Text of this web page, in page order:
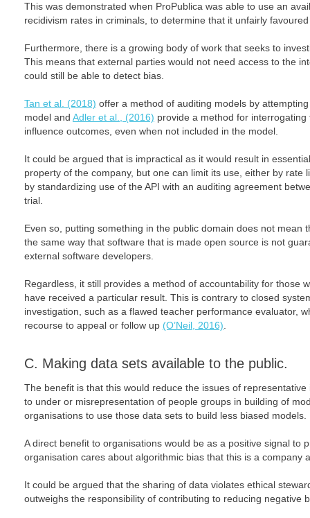
This was demonstrated when ProPublica was able to use an
recidivism rates in criminals, to determine that it unfairly
Furthermore, there is a growing body of work that seeks to
This means that external parties would not need access to the
could still be able to detect bias.
Tan et al. (2018) offer a method of auditing models by
model and Adler et al., (2016) provide a method for
influence outcomes, even when not included in the model.
It could be argued that is impractical as it would result in
property of the company, but one can limit its use, either by rate
by standardizing use of the API with an auditing agreement
trial.
Even so, putting something in the public domain does not mean
the same way that software that is made open source is not
external software developers.
Regardless, it still provides a method of accountability for those
have received a particular result. This is contrary to closed
investigation, such as a flawed teacher performance evaluator,
recourse to appeal or follow up (O’Neil, 2016)
C. Making data sets available to the public.
The benefit is that this would reduce the issues of
to under or misrepresentation of people groups in building of
organisations to use those data sets to build less biased models.
A direct benefit to organisations would be as a positive signal to
organisation cares about algorithmic bias that this is a company
It could be argued that the sharing of data violates ethical
outweighs the responsibility of contributing to reducing negative